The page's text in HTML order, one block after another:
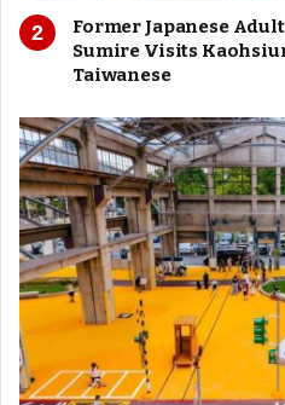
Former Japanese
Sumire Visits
Taiwanese